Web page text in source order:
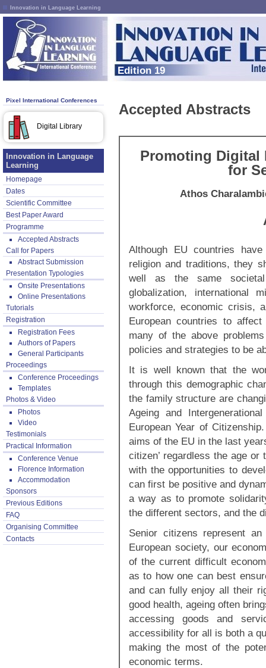
Innovation in Language Learning
Edition 19
Pixel International Conferences
Digital Library
Innovation in Language
Learning
Homepage
Dates
Scientific Committee
Best Paper Award
Programme
Accepted Abstracts
Call for Papers
Abstract Submission
Presentation Typologies
Onsite Presentations
Online Presentations
Tutorials
Registration
Registration Fees
Authors of Papers
General Participants
Proceedings
Conference Proceedings
Templates
Photos & Video
Photos
Video
Testimonials
Practical Information
Conference Venue
Florence Information
Accommodation
Sponsors
Previous Editions
FAQ
Organising Committee
Contacts
Accepted Abstracts
Promoting Digital
for
Athos
Although EU countries
religion and traditions, they
well as the same
globalization, international
workforce, economic crisis,
European countries to
many of the above
policies and strategies to be
It is well known that the
through this demographic
the family structure are
Ageing and
European Year of
aims of the EU in the last
citizen’ regardless the age
with the opportunities to
can first be positive and
a way as to promote
the different sectors, and the
Senior citizens represent
European society, our
of the current difficult
as to how one can best
and can fully enjoy all their
good health, ageing often
accessing goods and
accessibility for all is both a
making the most of the
economic terms.